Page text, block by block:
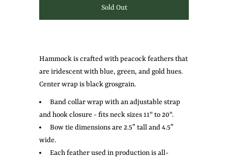
Hammock is crafted with peacock feathers that
are iridescent with blue, green, and gold hues.
Center wrap is black grosgrain.
Band collar wrap with an adjustable strap
and hook closure - fits neck sizes 11" to 20".
Bow tie dimensions are 2.5” tall and 4.5”
wide.
Each feather used in production is all-